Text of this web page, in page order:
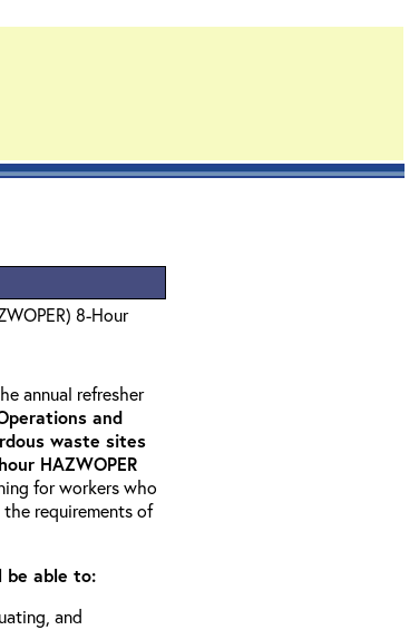
8-Hour
annual refresher
and
waste sites
HAZWOPER
for workers who
requirements of
be able to:
and